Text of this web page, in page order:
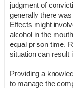
judgment of
generally there
Effects might
alcohol in the
equal prison time.
situation can result
Providing a
to manage the